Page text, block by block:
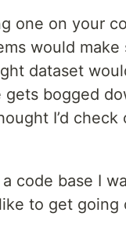
one on your
would
dataset
bogged
I’d
code base I
to get going